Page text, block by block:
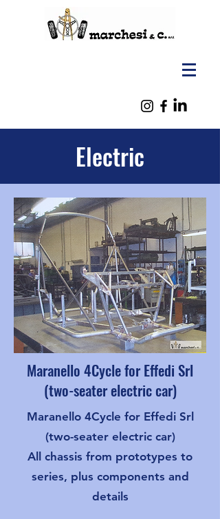
Electric
Maranello 4Cycle for Effedi Srl
(two-seater electric car)
Maranello 4Cycle for Effedi Srl
(two-seater electric car)
All chassis from prototypes to
series, plus components and
details